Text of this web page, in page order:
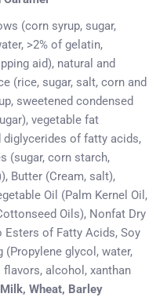
(corn syrup, sugar,
>2% of gelatin,
aid), natural and
(rice, sugar, salt, corn and
sweetened condensed
vegetable fat
diglycerides of fatty acids,
(sugar, corn starch,
Butter (Cream, salt),
Oil (Palm Kernel Oil,
Oils), Nonfat Dry
Esters of Fatty Acids, Soy
(Propylene glycol, water,
alcohol, xanthan
Wheat, Barley